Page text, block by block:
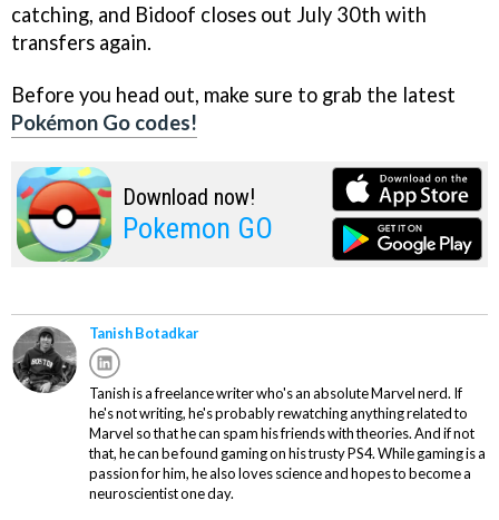
catching, and Bidoof closes out July 30th with
transfers again.
Before you head out, make sure to grab the latest
Pokémon Go codes!
Download now!
Pokemon GO
Tanish Botadkar
Tanish is a freelance writer who's an absolute Marvel nerd. If
he's not writing, he's probably rewatching anything related to
Marvel so that he can spam his friends with theories. And if not
that, he can be found gaming on his trusty PS4. While gaming is a
passion for him, he also loves science and hopes to become a
neuroscientist one day.